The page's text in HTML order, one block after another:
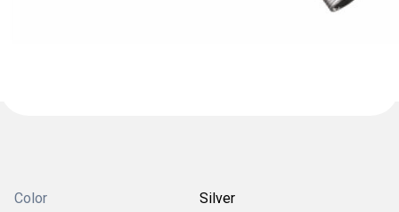
Color Silver